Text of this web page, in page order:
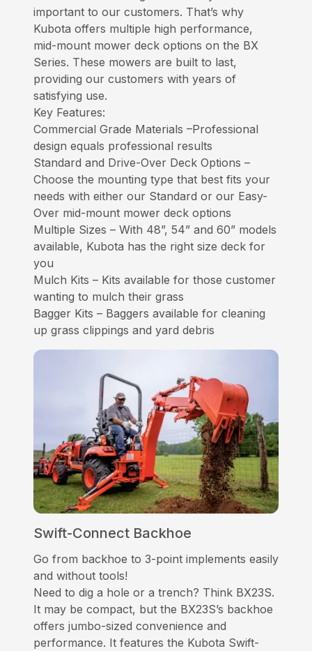
important to our customers. That’s why
Kubota offers multiple high performance,
mid-mount mower deck options on the BX
Series. These mowers are built to last,
providing our customers with years of
satisfying use.
Key Features:
Commercial Grade Materials –Professional
design equals professional results
Standard and Drive-Over Deck Options –
Choose the mounting type that best fits your
needs with either our Standard or our Easy-
Over mid-mount mower deck options
Multiple Sizes – With 48”, 54” and 60” models
available, Kubota has the right size deck for
you
Mulch Kits – Kits available for those customer
wanting to mulch their grass
Bagger Kits – Baggers available for cleaning
up grass clippings and yard debris
Swift-Connect Backhoe
Go from backhoe to 3-point implements easily
and without tools!
Need to dig a hole or a trench? Think BX23S.
It may be compact, but the BX23S’s backhoe
offers jumbo-sized convenience and
performance. It features the Kubota Swift-